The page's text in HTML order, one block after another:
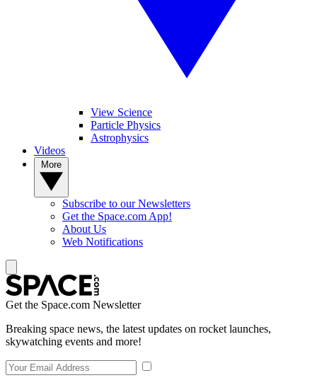
View Science
Particle Physics
Astrophysics
Videos
Subscribe to our Newsletters
Get the Space.com App!
About Us
Web Notifications
Get the Space.com Newsletter
Breaking space news, the latest updates on rocket launches,
skywatching events and more!